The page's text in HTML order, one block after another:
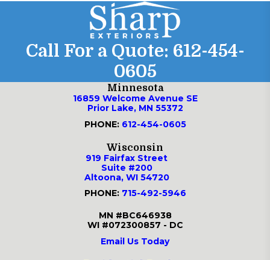
Call For a Quote: 612-454-
0605
Minnesota
16859 Welcome Avenue SE
Prior Lake, MN 55372
PHONE: 612-454-0605
Wisconsin
919 Fairfax Street
Suite #200
Altoona, WI 54720
PHONE: 715-492-5946
MN #BC646938
WI #072300857 - DC
Email Us Today